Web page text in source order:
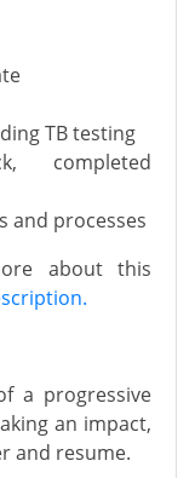
TB testing
completed
and processes
about this
a progressive
an impact,
and resume.